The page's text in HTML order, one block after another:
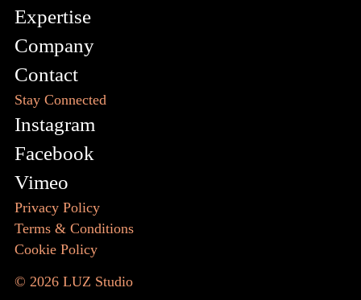
Expertise
Company
Contact
Stay Connected
Instagram
Facebook
Vimeo
Privacy Policy
Terms & Conditions
Cookie Policy
© 2026LUZ Studio